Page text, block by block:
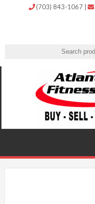
(703) 843-1067